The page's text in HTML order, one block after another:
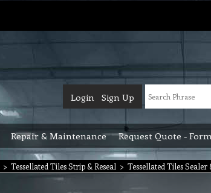
Login Sign Up
Repair & Maintenance Request Quote -
> Tessellated Tiles Strip & Reseal > Tessellated Tiles Sealer